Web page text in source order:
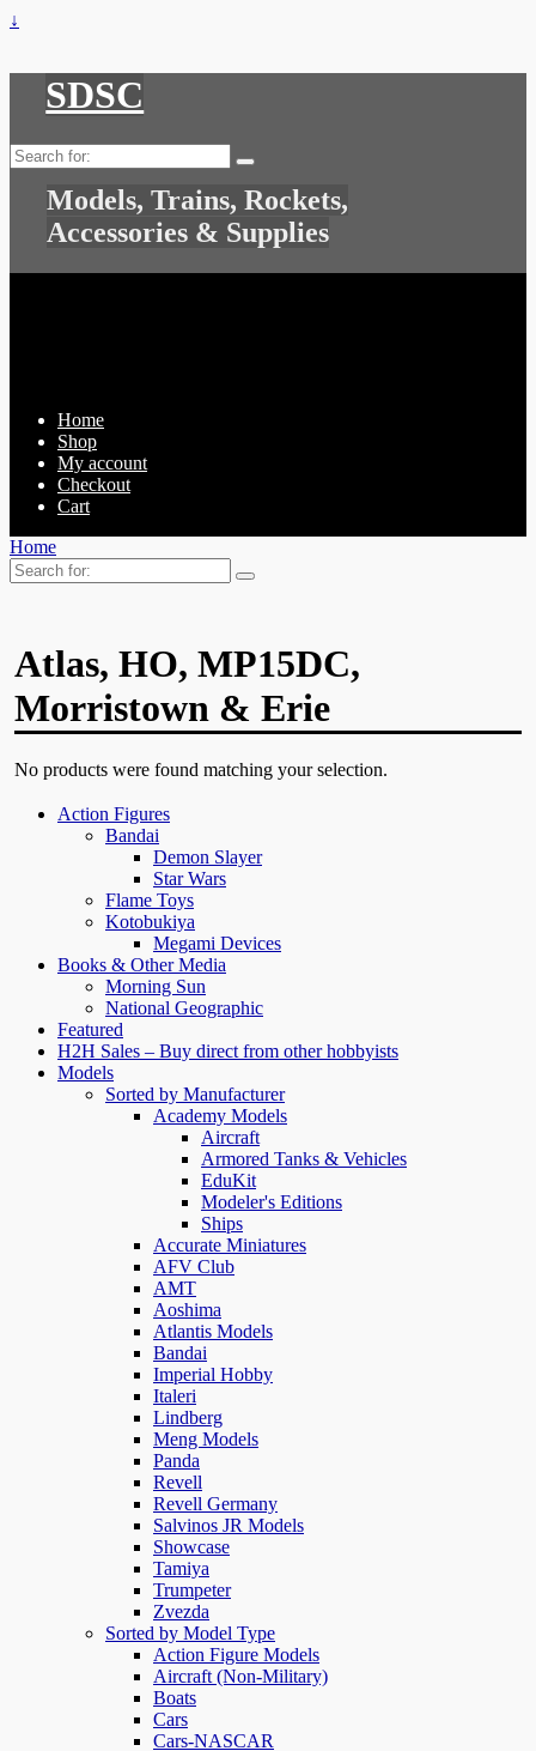
↓
SDSC
Search
for:
Models, Trains, Rockets,
Accessories & Supplies
Home
Shop
My account
Checkout
Cart
Home
Search
for:
Atlas, HO, MP15DC,
Morristown & Erie
No products were found matching your selection.
Action Figures
Bandai
Demon Slayer
Star Wars
Flame Toys
Kotobukiya
Megami Devices
Books & Other Media
Morning Sun
National Geographic
Featured
H2H Sales – Buy direct from other hobbyists
Models
Sorted by Manufacturer
Academy Models
Aircraft
Armored Tanks & Vehicles
EduKit
Modeler's Editions
Ships
Accurate Miniatures
AFV Club
AMT
Aoshima
Atlantis Models
Bandai
Imperial Hobby
Italeri
Lindberg
Meng Models
Panda
Revell
Revell Germany
Salvinos JR Models
Showcase
Tamiya
Trumpeter
Zvezda
Sorted by Model Type
Action Figure Models
Aircraft (Non-Military)
Boats
Cars
Cars-NASCAR